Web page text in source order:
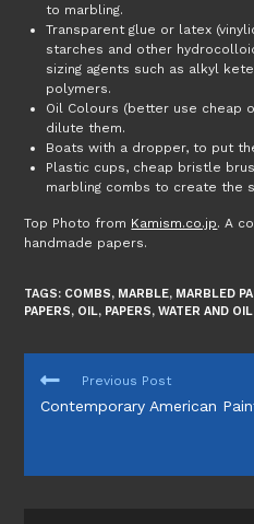
to marbling.
Transparent glue or latex
starches and other
sizing agents such as alkyl
polymers.
Oil Colours (better use cheap
dilute them.
Boats with a dropper, to put
Plastic cups, cheap bristle
marbling combs to create the
Top Photo from Kamism.co.jp. A
handmade papers.
TAGS: COMBS, MARBLE, MARBLED
PAPERS, OIL, PAPERS, WATER AND OIL
READ
ARTICLES
Previous Post
Contemporary American